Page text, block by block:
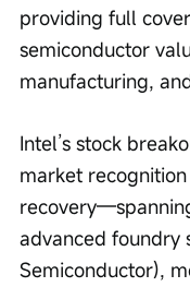
providing full
semiconductor
manufacturing,
Intel’s stock
market
advanced foundry
Semiconductor),